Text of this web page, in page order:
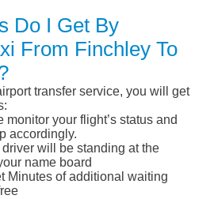
Do I Get By
From Finchley To
transfer service, you will get
your flight’s status and
accordingly.
will be standing at the
name board
Minutes of additional waiting